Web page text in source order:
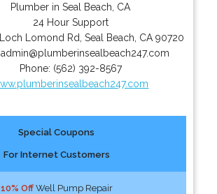
Plumber in Seal Beach, CA
24 Hour Support
Loch Lomond Rd ,Seal Beach CA 90720
admin@plumberinsealbeach247.com
Phone: (562) 392-8567
Special Coupons
For Internet Customers
10% OffWell Pump Repair